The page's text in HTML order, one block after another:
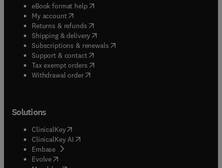
eBook format help( opens in new tab/window
My account( opens in new tab/window
Returns & refunds( opens in new tab/window
Shipping & delivery(opens in new tab/window
Subscriptions & renewals( opens in new tab/window
Support & contact( opens in new tab/window
Tax exempt orders( opens in new tab/window
Withdrawal order
Solutions
ClinicalKey(opens in new tab/window
ClinicalKey AI opens in new tab/window
Embase( opens in new tab/window
Evolve(opens in new tab/window